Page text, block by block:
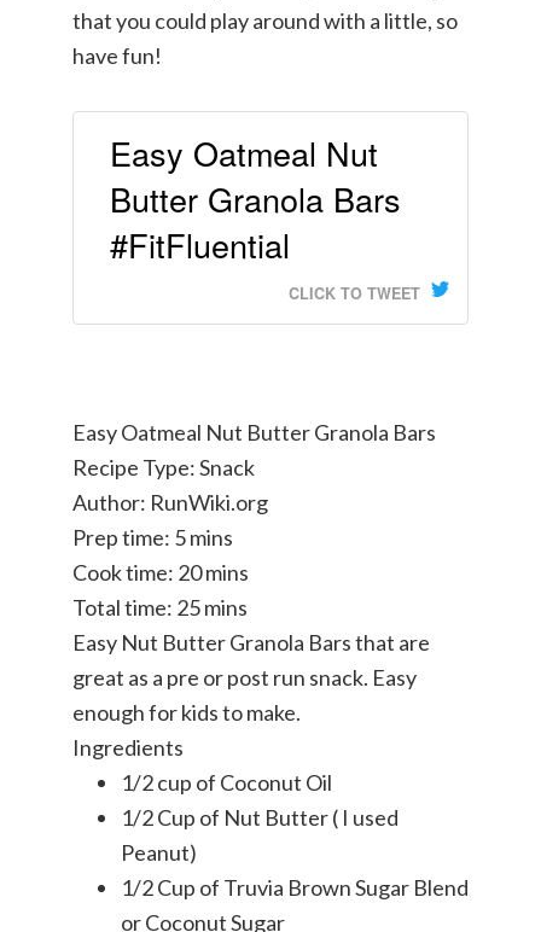
that you could play around with a little, so
have fun!
Easy Oatmeal Nut
Butter Granola Bars
#FitFluential
CLICK TO TWEET
Easy Oatmeal Nut Butter Granola Bars
Recipe Type:Snack
Author: RunWiki.org
Prep time: 5 mins
Cook time: 20 mins
Total time: 25 mins
Easy Nut Butter Granola Bars that are
great as a pre or post run snack. Easy
enough for kids to make.
Ingredients
1/2 cup of Coconut Oil
1/2 Cup of Nut Butter ( I used
Peanut)
1/2 Cup of Truvia Brown Sugar Blend
or Coconut Sugar